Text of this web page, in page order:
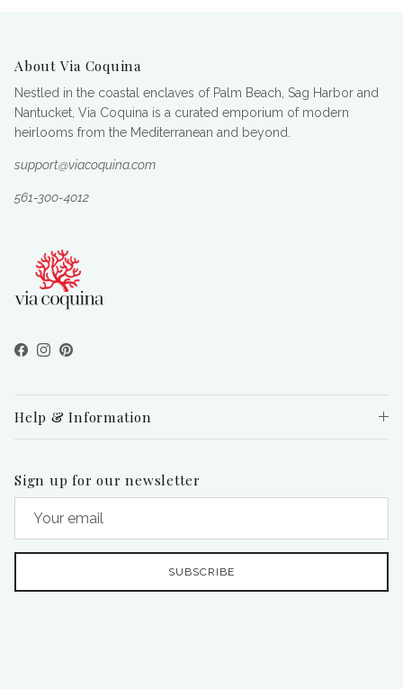
About Via Coquina
Nestled in the coastal enclaves of Palm Beach, Sag Harbor and
Nantucket, Via Coquina is a curated emporium of modern
heirlooms from the Mediterranean and beyond.
support@viacoquina.com
561-300-4012
Facebook
Instagram
Pinterest
Help & Information
Sign up for our newsletter
SUBSCRIBE